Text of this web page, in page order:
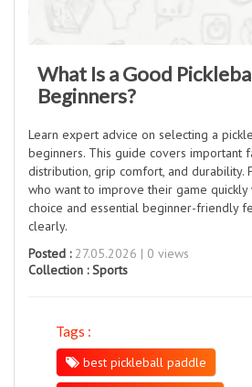
What Is a Good
Beginners?
Learn expert advice on selecting a
beginners. This guide covers important
distribution, grip comfort, and durability.
who want to improve their game
choice and essential beginner-friendly
clearly.
Posted :27.05.2026 | 0 views
Collection :Sports
Tags :
best pickleball paddle